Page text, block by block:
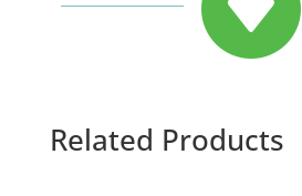
Related Products